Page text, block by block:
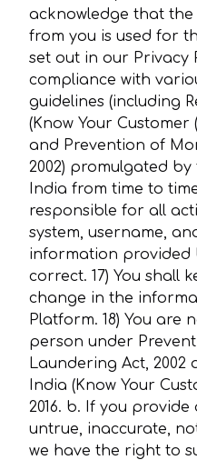
acknowledge that
from you is used for
set out in our Privacy
compliance with
guidelines (including
(Know Your Customer
and Prevention of
2002) promulgated
India from time to
responsible for all
system, username,
information provided
correct. 17) You shall
change in the
Platform. 18) You are
person under
Laundering Act, 2002
India (Know Your
2016. b. If you
untrue, inaccurate,
we have the right to